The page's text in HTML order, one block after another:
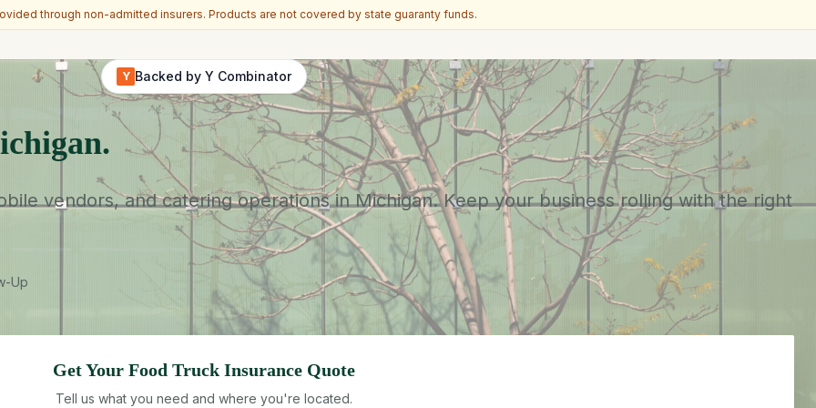
through non-admitted insurers. Products are not covered by state guaranty funds.
Y Backed by Y Combinator
vendors, and catering operations in Michigan. Keep your business rolling with the right
Up
Get Your Food Truck Insurance Quote
Tell us what you need and where you're located.